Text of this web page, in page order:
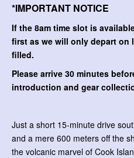
*IMPORTANT NOTICE
If the 8am time slot is
first as we will only depart on
filled.
Please arrive 30 minutes
introduction and gear
Just a short 15-minute drive
and a mere 600 meters off the
the volcanic marvel of Cook